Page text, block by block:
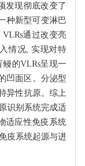
发现彻底改变了
种新型可变淋巴
VLRs通过改变亮
入情况, 实现对特
的VLRs呈现一
凹面区。分泌型
异性抗原。综上
识别系统完成适
适应性免疫系统
疫系统起源与进